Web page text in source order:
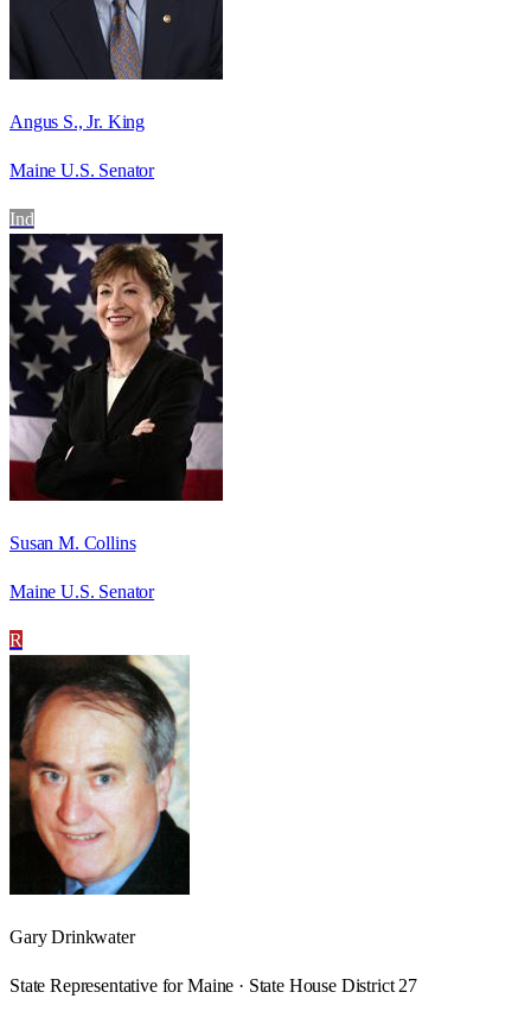
Angus S., Jr. King
Maine U.S. Senator
Ind
Susan M. Collins
Maine U.S. Senator
R
Gary Drinkwater
State Representative for Maine · State House District 27